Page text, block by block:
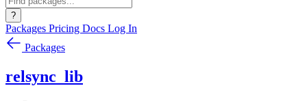
?
Packages Pricing Docs Log In
Packages
relsync_lib